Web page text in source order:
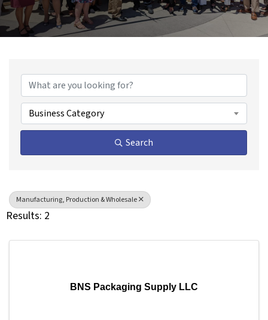
Business Category
Search
Manufacturing, Production & Wholesale
Results: 2
BNS Packaging Supply LLC